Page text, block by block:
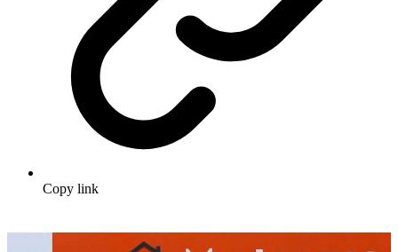
Copy link